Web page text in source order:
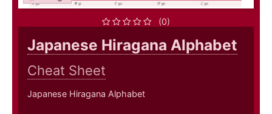
(0)
Japanese Hiragana Alphabet
Cheat Sheet
Japanese Hiragana Alphabet